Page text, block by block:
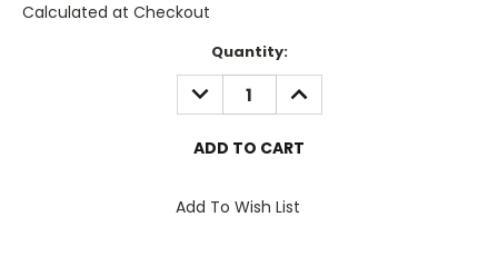
Calculated at Checkout
Quantity:
DECREASE
QUANTITY:
INCREASE
QUANTITY:
Add To Wish List